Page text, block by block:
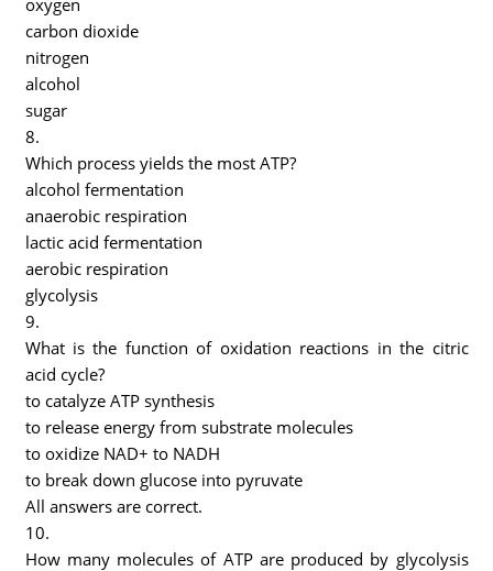
oxygen
carbon dioxide
nitrogen
alcohol
sugar
8.
Which process yields the most ATP?
alcohol fermentation
anaerobic respiration
lactic acid fermentation
aerobic respiration
glycolysis
9.
What is the function of oxidation reactions in the citric
acid cycle?
to catalyze ATP synthesis
to release energy from substrate molecules
to oxidize NAD+ to NADH
to break down glucose into pyruvate
All answers are correct.
10.
How many molecules of ATP are produced by glycolysis